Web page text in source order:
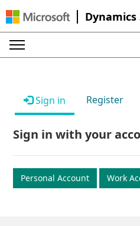
Dynamics
Sign in Register
Sign in with your
Personal Account Work